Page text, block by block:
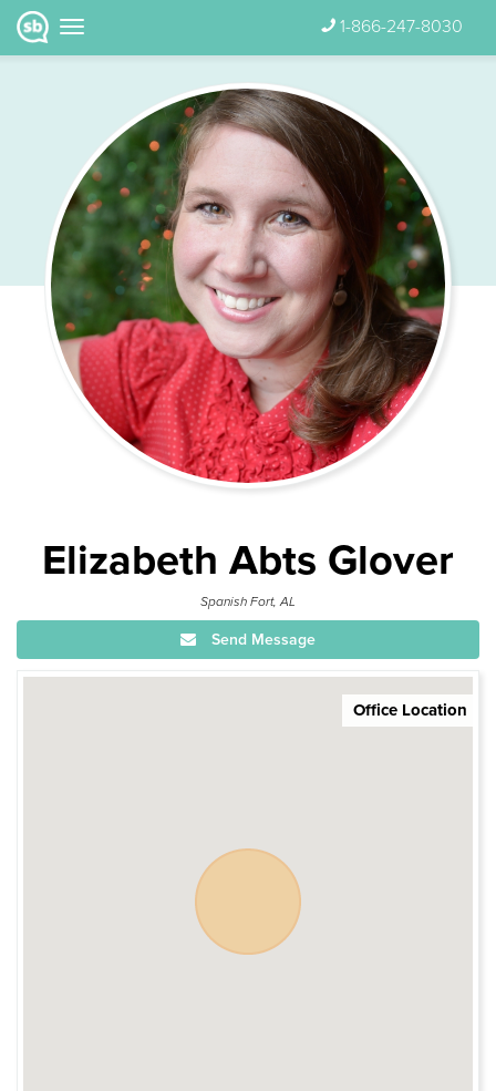
1-866-247-8030
Elizabeth Abts Glover
Spanish Fort, AL
Send Message
Office Location